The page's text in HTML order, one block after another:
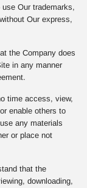
Our trademarks,
Our express,
the Company does
in any manner
time access, view,
enable others to
any materials
or place not
that the
downloading,